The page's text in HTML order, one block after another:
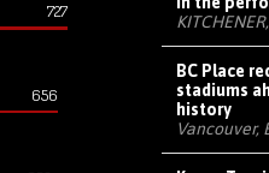
727
656
BC Place
stadiums
history
Vancouver,